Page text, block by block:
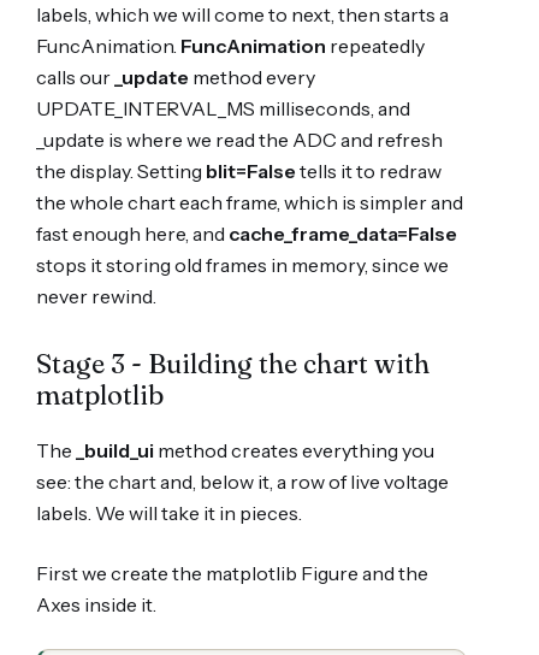
labels, which we will come to next, then starts a
FuncAnimation. FuncAnimation repeatedly
calls our _update method every
UPDATE_INTERVAL_MS milliseconds, and
_update is where we read the ADC and refresh
the display. Setting blit=False tells it to redraw
the whole chart each frame, which is simpler and
fast enough here, and cache_frame_data=False
stops it storing old frames in memory, since we
never rewind.
Stage 3 - Building the chart with
matplotlib
The _build_ui method creates everything you
see: the chart and, below it, a row of live voltage
labels. We will take it in pieces.
First we create the matplotlib Figure and the
Axes inside it.